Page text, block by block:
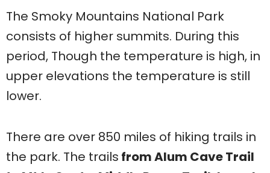
The Smoky Mountains National Park
consists of higher summits. During this
period, Though the temperature is high, in
upper elevations the temperature is still
lower.
There are over 850 miles of hiking trails in
the park. The trails from Alum Cave Trail